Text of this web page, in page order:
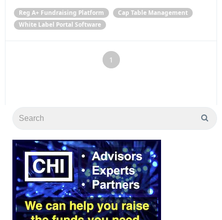
Reg A+ Fundraising Platform
Cap Table Management
White Label Portal Software
1